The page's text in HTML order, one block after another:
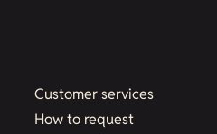
Customer services
How to request